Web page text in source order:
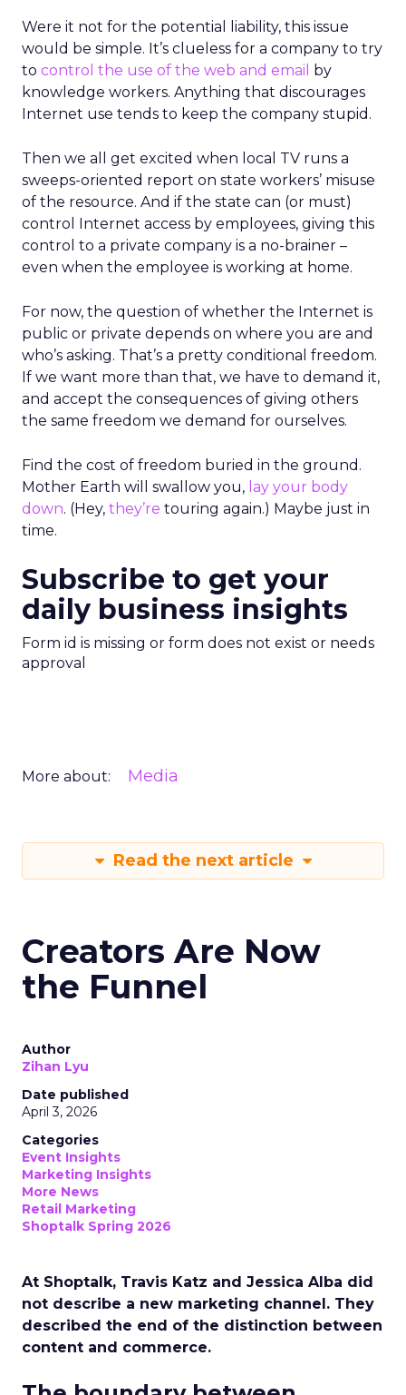
Were it not for the potential liability, this issue
would be simple. It’s clueless for a company to try
to control the use of the web and email by
knowledge workers. Anything that discourages
Internet use tends to keep the company stupid.
Then we all get excited when local TV runs a
sweeps-oriented report on state workers’ misuse
of the resource. And if the state can (or must)
control Internet access by employees, giving this
control to a private company is a no-brainer –
even when the employee is working at home.
For now, the question of whether the Internet is
public or private depends on where you are and
who’s asking. That’s a pretty conditional freedom.
If we want more than that, we have to demand it,
and accept the consequences of giving others
the same freedom we demand for ourselves.
Find the cost of freedom buried in the ground.
Mother Earth will swallow you, lay your body
down. (Hey, they’re touring again.) Maybe just in
time.
Subscribe to get your
daily business insights
Form id is missing or form does not exist or needs
approval
More about: Media
Read the next article
Creators Are Now
the Funnel
Author
Zihan Lyu
Date published
April 3, 2026
Categories
Event Insights
Marketing Insights
More News
Retail Marketing
Shoptalk Spring 2026
At Shoptalk, Travis Katz and Jessica Alba did
not describe a new marketing channel. They
described the end of the distinction between
content and commerce.